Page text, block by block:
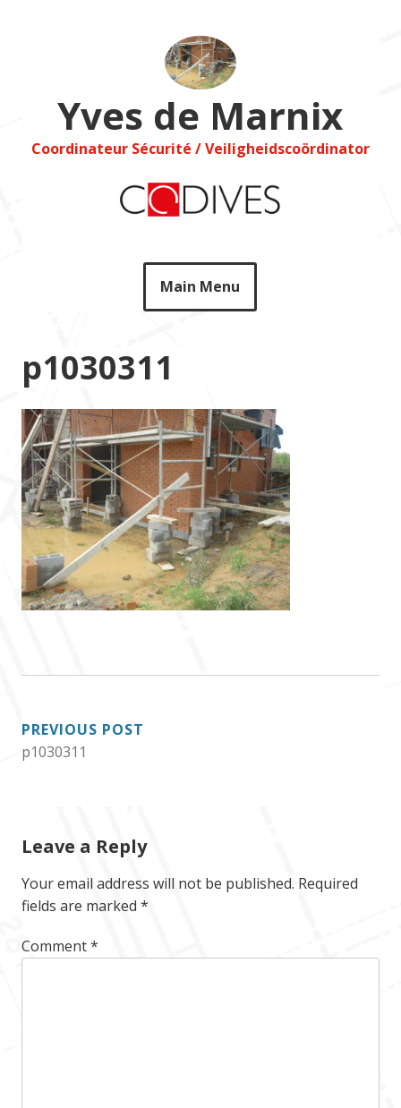
Yves de Marnix
Coordinateur Sécurité / Veiligheidscoördinator
Main Menu
p1030311
POST
NAVIGATION
PREVIOUS POST
p1030311
Leave a Reply
Your email address will not be published. Required
fields are marked *
Comment*